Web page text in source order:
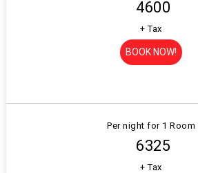
₹ 4600
+ Tax
BOOK NOW!
Per night for 1 Room
₹ 6325
+ Tax